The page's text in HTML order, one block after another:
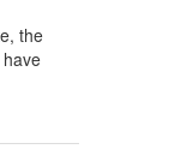
the